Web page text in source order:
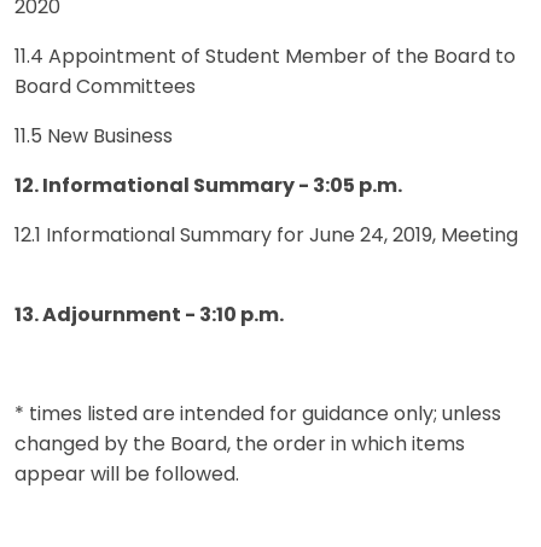
2020
11.4 Appointment of Student Member of the Board to
Board Committees
11.5 New Business
12. Informational Summary - 3:05 p.m.
12.1 Informational Summary for June 24, 2019, Meeting
13. Adjournment - 3:10 p.m.
* times listed are intended for guidance only; unless
changed by the Board, the order in which items
appear will be followed.